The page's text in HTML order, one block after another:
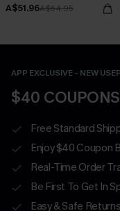
A$51.96A$64.95
APP EXCLUSIVE - NEW
$40
Free Standard
Enjoy $40 Coupon
Real-Time Order
Be First To Get In
Easy & Safe